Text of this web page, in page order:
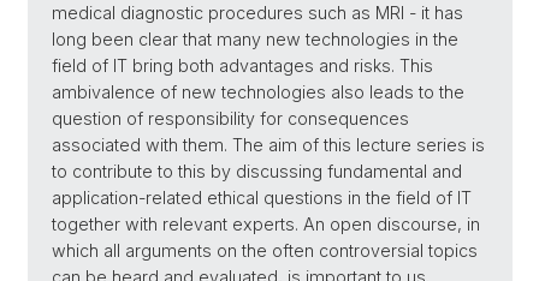
medical diagnostic procedures such as MRI - it has
long been clear that many new technologies in the
field of IT bring both advantages and risks. This
ambivalence of new technologies also leads to the
question of responsibility for consequences
associated with them. The aim of this lecture series is
to contribute to this by discussing fundamental and
application-related ethical questions in the field of IT
together with relevant experts. An open discourse, in
which all arguments on the often controversial topics
can be heard and evaluated, is important to us.